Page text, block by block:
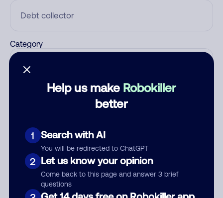
Help us make Robokiller
better
1 Search with AI
You will be redirected to ChatGPT
2 Let us know your opinion
Come back to this page and answer 3 brief
questions
Category
Submit Comment